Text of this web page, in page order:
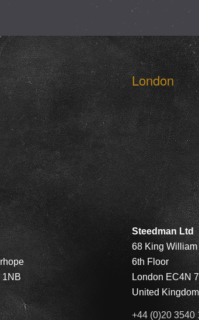
1NB
London
Steedman Ltd
68 King William
6th Floor
London EC4N
United Kingdom
+44 (0)20 3540